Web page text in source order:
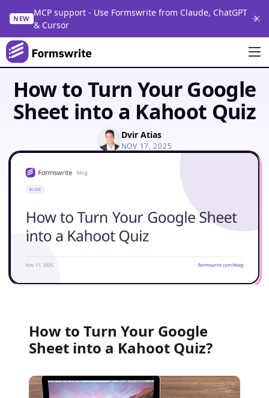
NEW
MCP support - Use Formswrite from Claude, ChatGPT
& Cursor
How to Turn Your Google
Sheet into a Kahoot Quiz
Dvir Atias
NOV 17, 2025
How to Turn Your Google
Sheet into a Kahoot Quiz?